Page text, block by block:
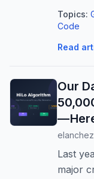
low on
Topics:
Code
Read
Our
—
Last
major